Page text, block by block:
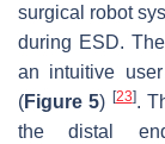
surgical robot
during ESD.
an intuitive
(Figure 5) [23].
the distal